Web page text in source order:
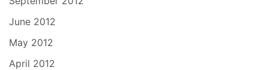
June 2012
May 2012
April 2012